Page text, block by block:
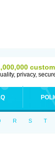
privacy,
R S T